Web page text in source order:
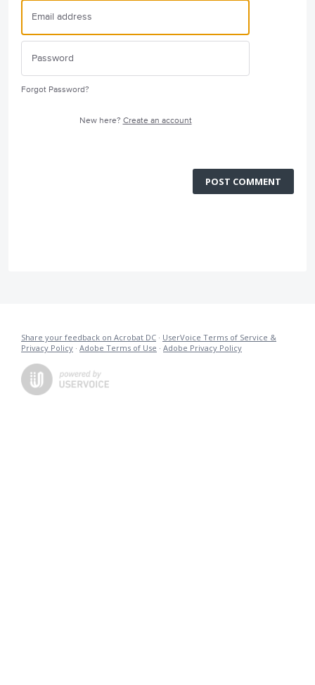
Forgot Password?
New here? Create an account
POST COMMENT
Share your feedback on Acrobat DC · UserVoice Terms of Service &
Privacy Policy · Adobe Terms of Use · Adobe Privacy Policy